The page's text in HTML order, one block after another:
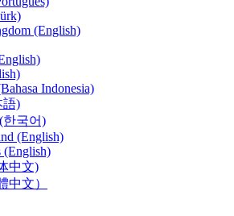
(English)
Indonesia)
語)
한국어)
(English)
(English)
中文)
中文）